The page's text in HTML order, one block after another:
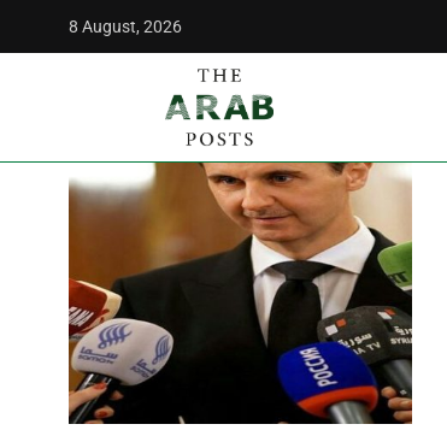
8 August, 2026
The Arab Posts